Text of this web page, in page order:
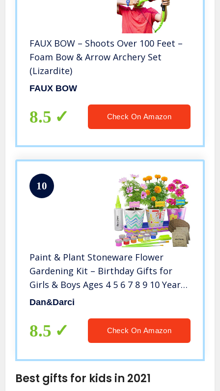
FAUX BOW – Shoots Over 100 Feet –
Foam Bow & Arrow Archery Set
(Lizardite)
FAUX BOW
8.5 Check On Amazon
10
Paint & Plant Stoneware Flower
Gardening Kit – Birthday Gifts for
Girls & Boys Ages 4 5 6 7 8 9 10 Year
Old Girl – Kids Arts & Crafts Project
Cosmos Zinnia & Marigold
Dan&Darci
8.5 Check On Amazon
Best gifts for kids in 2021